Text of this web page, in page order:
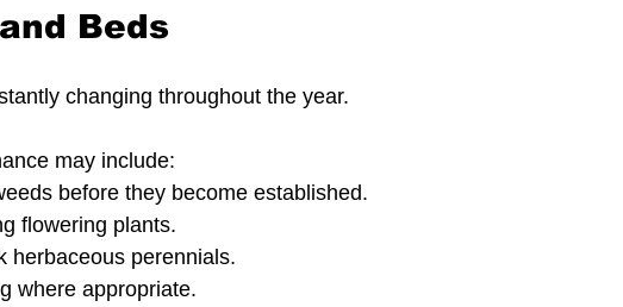
Beds
changing throughout the year.
may include:
before they become established.
flowering plants.
herbaceous perennials.
where appropriate.